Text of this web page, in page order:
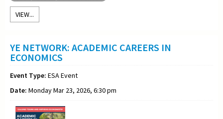
VIEW...
YE NETWORK: ACADEMIC CAREERS IN
ECONOMICS
Event Type: ESA Event
Date: Monday Mar 23, 2026, 6:30 pm